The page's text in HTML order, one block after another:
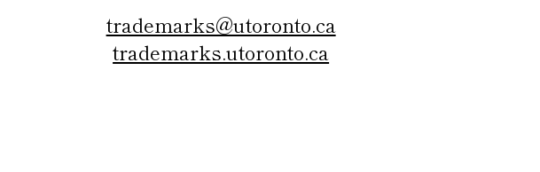
trademarks@utoronto.ca
trademarks.utoronto.ca